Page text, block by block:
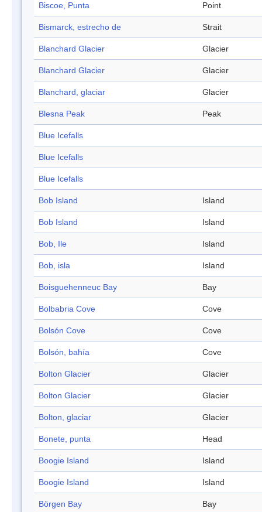
Biscoe, Punta Point
Bismarck, estrecho de Strait
Blanchard Glacier Glacier
Blanchard Glacier Glacier
Blanchard, glaciar Glacier
Blesna Peak Peak
Blue Icefalls
Blue Icefalls
Blue Icefalls
Bob Island Island
Bob Island Island
Bob, Ile Island
Bob, isla Island
Boisguehenneuc Bay Bay
Bolbabria Cove Cove
Bolsón Cove Cove
Bolsón, bahía Cove
Bolton Glacier Glacier
Bolton Glacier Glacier
Bolton, glaciar Glacier
Bonete, punta Head
Boogie Island Island
Boogie Island Island
Börgen Bay Bay